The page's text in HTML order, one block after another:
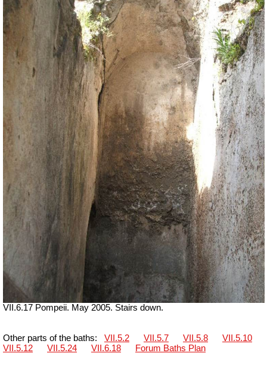
VII.6.17 Pompeii. May 2005. Stairs down.
Other parts of the baths: VII.5.2 VII.5.7 VII.5.8
VII.5.10
VII.5.12
VII.5.24 VII.6.18 Forum Baths Plan